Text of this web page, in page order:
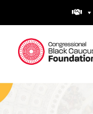
Congressional